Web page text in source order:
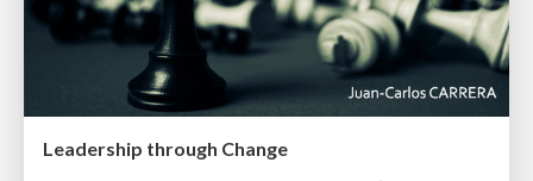
Leadership through Change